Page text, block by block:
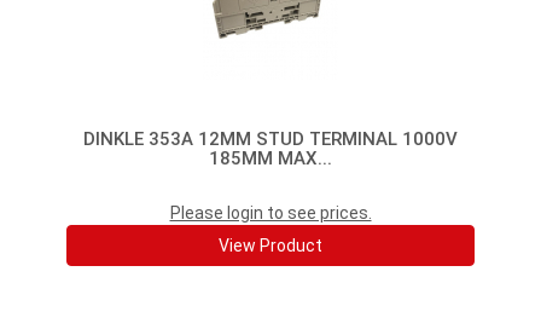
DINKLE 353A 12MM STUD TERMINAL 1000V
185MM MAX...
Please login to see prices.
View Product